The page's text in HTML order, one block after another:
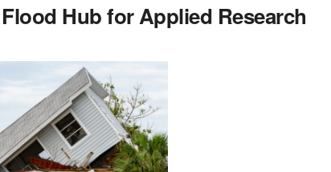
Hub for Applied Research